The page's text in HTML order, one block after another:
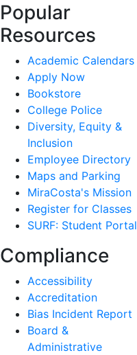
Popular
Resources
Academic Calendars
Apply Now
Bookstore
College Police
Diversity, Equity &
Inclusion
Employee Directory
Maps and Parking
MiraCosta's Mission
Register for Classes
SURF: Student Portal
Compliance
Accessibility
Accreditation
Bias Incident Report
Board &
Administrative